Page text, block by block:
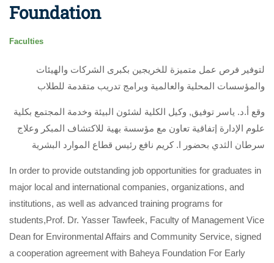
Foundation
Faculties
لتوفير فرص عمل متميزة للخريجين بكبرى الشركات والهيئات
والمؤسسات المحلية والعالمية وبرامج تدريب متقدمة للطلاب
وقع أ.د. ياسر توفيق, وكيل الكلية لشئون البيئة وخدمة المجتمع بكلية
علوم الإدارة إتفاقية تعاون مع مؤسسة بهية للاكتشاف المبكر وعلاج
سرطان الثدي بحضور ا. كريم نافع رئيس قطاع الموارد البشرية
In order to provide outstanding job opportunities for graduates in
major local and international companies, organizations, and
institutions, as well as advanced training programs for
students,Prof. Dr. Yasser Tawfeek, Faculty of Management Vice
Dean for Environmental Affairs and Community Service, signed
a cooperation agreement with Baheya Foundation For Early